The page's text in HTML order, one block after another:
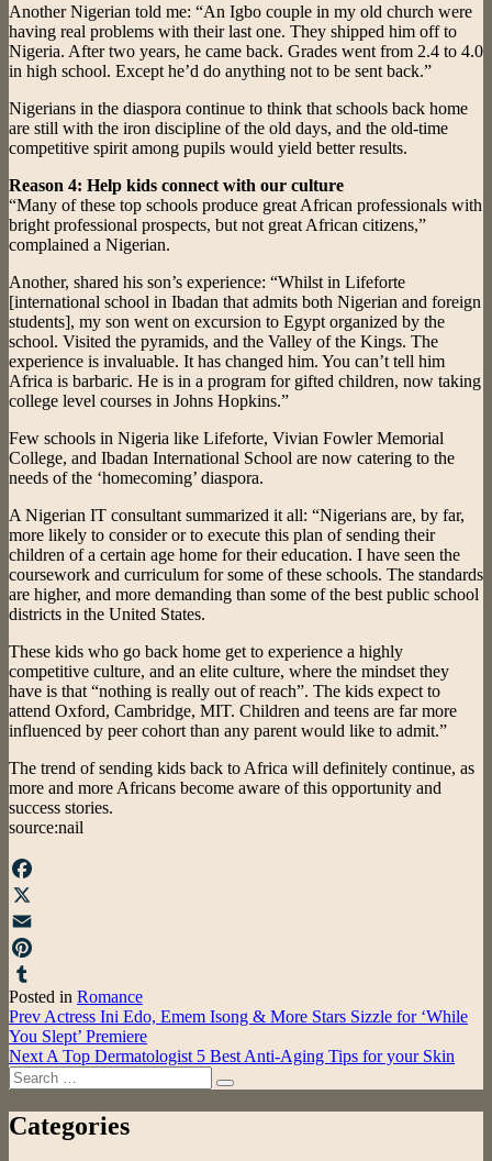
Another Nigerian told me: “An Igbo couple in my old church were
having real problems with their last one. They shipped him off to
Nigeria. After two years, he came back. Grades went from 2.4 to 4.0
in high school. Except he’d do anything not to be sent back.”
Nigerians in the diaspora continue to think that schools back home
are still with the iron discipline of the old days, and the old-time
competitive spirit among pupils would yield better results.
Reason 4: Help kids connect with our culture
“Many of these top schools produce great African professionals with
bright professional prospects, but not great African citizens,”
complained a Nigerian.
Another, shared his son’s experience: “Whilst in Lifeforte
[international school in Ibadan that admits both Nigerian and foreign
students], my son went on excursion to Egypt organized by the
school. Visited the pyramids, and the Valley of the Kings. The
experience is invaluable. It has changed him. You can’t tell him
Africa is barbaric. He is in a program for gifted children, now taking
college level courses in Johns Hopkins.”
Few schools in Nigeria like Lifeforte, Vivian Fowler Memorial
College, and Ibadan International School are now catering to the
needs of the ‘homecoming’ diaspora.
A Nigerian IT consultant summarized it all: “Nigerians are, by far,
more likely to consider or to execute this plan of sending their
children of a certain age home for their education. I have seen the
coursework and curriculum for some of these schools. The standards
are higher, and more demanding than some of the best public school
districts in the United States.
These kids who go back home get to experience a highly
competitive culture, and an elite culture, where the mindset they
have is that “nothing is really out of reach”. The kids expect to
attend Oxford, Cambridge, MIT. Children and teens are far more
influenced by peer cohort than any parent would like to admit.”
The trend of sending kids back to Africa will definitely continue, as
more and more Africans become aware of this opportunity and
success stories.
source:nail
Facebook
X
Email
Pinterest
Tumblr
Posted in Romance
Post
navigation
Prev Actress Ini Edo, Emem Isong & More Stars Sizzle for ‘While
You Slept’ Premiere
Next A Top Dermatologist 5 Best Anti-Aging Tips for your Skin
Search
for:
Search
Categories